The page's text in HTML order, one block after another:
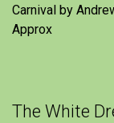
Carnival by
Approx
The White